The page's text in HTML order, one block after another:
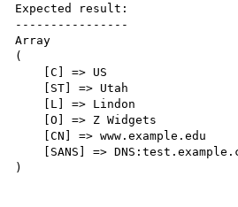
Expected result:
----------------
Array
(
)